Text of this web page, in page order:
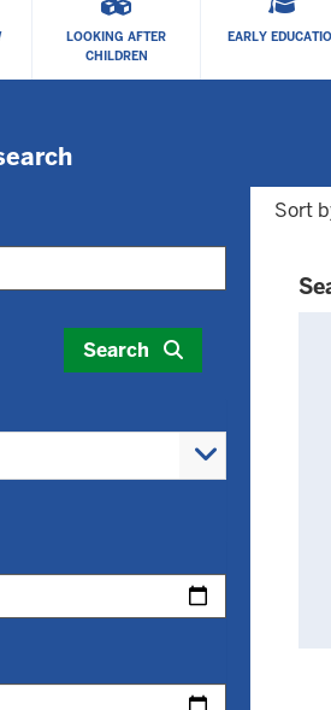
LOOKING AFTER
CHILDREN
EARLY
Search
Sort